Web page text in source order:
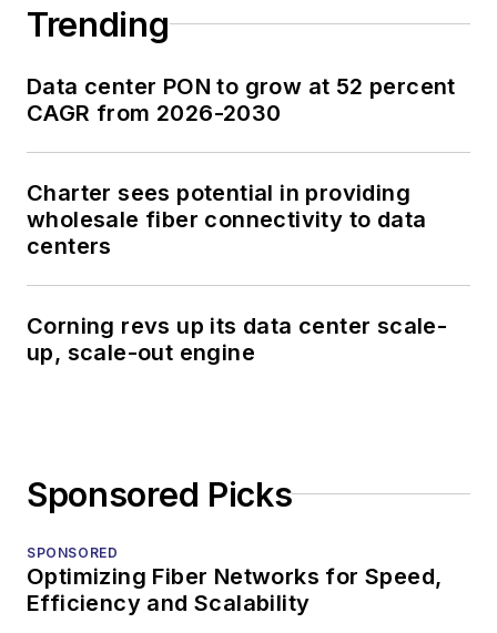
Trending
Data center PON to grow at 52 percent
CAGR from 2026-2030
Charter sees potential in providing
wholesale fiber connectivity to data
centers
Corning revs up its data center scale-
up, scale-out engine
Sponsored Picks
SPONSORED
Optimizing Fiber Networks for Speed,
Efficiency and Scalability